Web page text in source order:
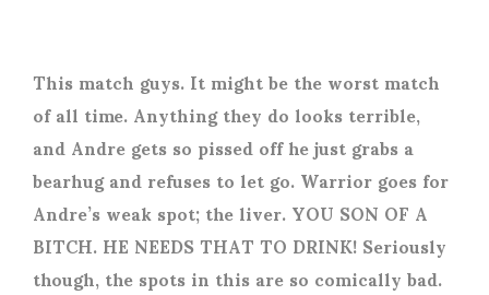
This match guys. It might be the worst match
of all time. Anything they do looks terrible,
and Andre gets so pissed off he just grabs a
bearhug and refuses to let go. Warrior goes for
Andre’s weak spot; the liver. YOU SON OF A
BITCH. HE NEEDS THAT TO DRINK! Seriously
though, the spots in this are so comically bad.